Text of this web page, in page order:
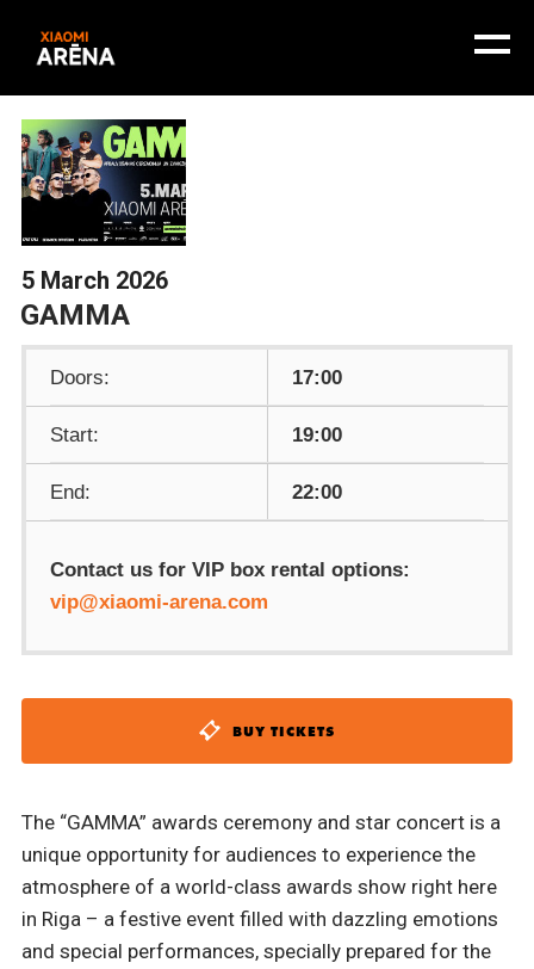
5 March 2026
GAMMA
Doors: 17:00
Start: 19:00
End: 22:00
Contact us for VIP box rental options:
vip@xiaomi-arena.com
BUY TICKETS
The “GAMMA” awards ceremony and star concert is a
unique opportunity for audiences to experience the
atmosphere of a world-class awards show right here
in Riga – a festive event filled with dazzling emotions
and special performances, specially prepared for the